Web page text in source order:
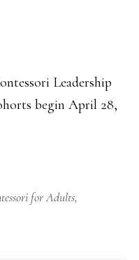
Leadership
begin April 28,
for Adults,